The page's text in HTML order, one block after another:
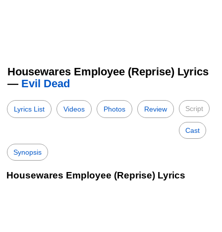
Housewares Employee (Reprise) Lyrics
— Evil Dead
Lyrics List Videos Photos Review Script
Cast
Synopsis
Housewares Employee (Reprise) Lyrics